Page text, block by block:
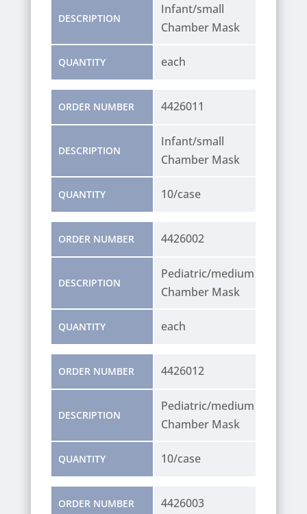
DESCRIPTION
QUANTITY
Infant/small
Chamber Mask
each
ORDER NUMBER
DESCRIPTION
QUANTITY
4426011
Infant/small
Chamber Mask
10/case
ORDER NUMBER
DESCRIPTION
QUANTITY
4426002
Pediatric/medium
Chamber Mask
each
ORDER NUMBER
DESCRIPTION
QUANTITY
4426012
Pediatric/medium
Chamber Mask
10/case
ORDER NUMBER 4426003